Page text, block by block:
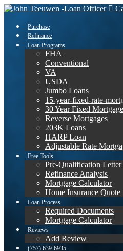
Purchase
Refinance
Loan Programs
FHA
Conventional
VA
USDA
Jumbo Loans
15-year-fixed-rate-
30 Year Fixed Mortgage
Reverse Mortgages
203K Loans
HARP Loan
Adjustable Rate
Free Tools
Pre-Qualification Letter
Refinance Analysis
Mortgage Calculator
Home Insurance Quote
Loan Process
Required Documents
Mortgage Calculator
Reviews
Add Review
(757) 639-6935